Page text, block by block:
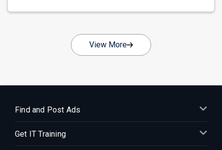
View More
Find and Post Ads
Get IT Training